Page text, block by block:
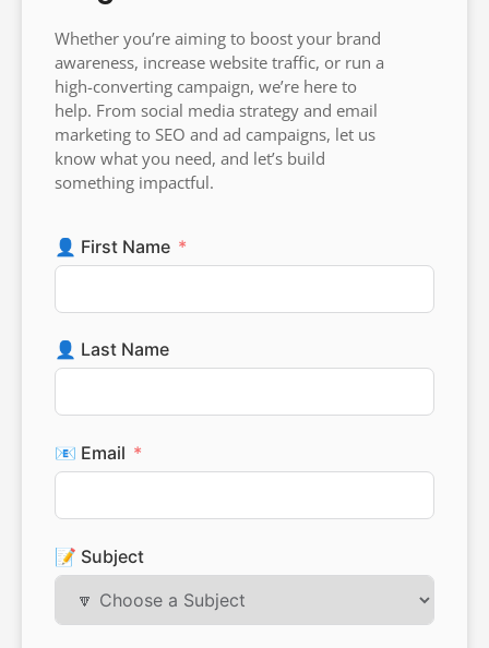
Whether you’re aiming to boost your brand
awareness, increase website traffic, or run a
high-converting campaign, we’re here to
help. From social media strategy and email
marketing to SEO and ad campaigns, let us
know what you need, and let’s build
something impactful.
👤 First Name
👤 Last Name
📧 Email
📝 Subject